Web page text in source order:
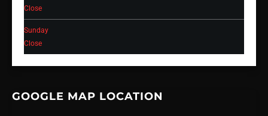
Close
Sunday
Close
GOOGLE MAP LOCATION